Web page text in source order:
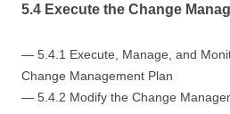
5.4 Execute the Change
— 5.4.1 Execute, Manage, and
Change Management Plan
— 5.4.2 Modify the Change